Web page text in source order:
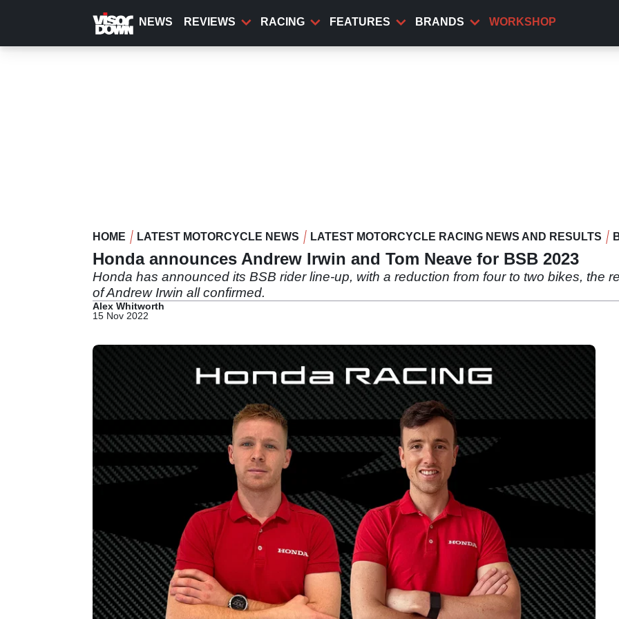
content
NEWS REVIEWS RACING FEATURES BRANDS WORKSHOP
HOME LATEST MOTORCYCLE NEWS LATEST MOTORCYCLE RACING NEWS AND RESULTS
Honda announces Andrew Irwin and Tom Neave for BSB 2023
Honda has announced its BSB rider line-up, with a reduction from four to two bikes, the
of Andrew Irwin all confirmed.
Alex Whitworth
15 Nov 2022